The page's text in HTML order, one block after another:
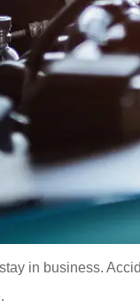
in business.